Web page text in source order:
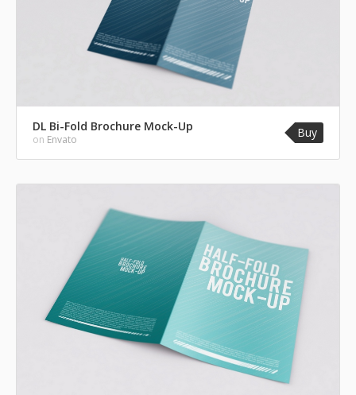
DL Bi-Fold Brochure Mock-Up
on Envato Buy